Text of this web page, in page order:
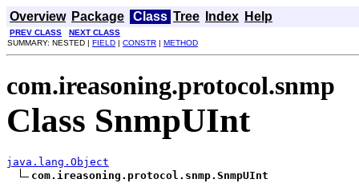
Overview Package Class Tree Index Help
PREV CLASS
NEXT CLASS
SUMMARY: NESTED | FIELD | CONSTR | METHOD
com.ireasoning.protocol.snmp
Class SnmpUInt
java.lang.Object
com.ireasoning.protocol.snmp.SnmpUInt